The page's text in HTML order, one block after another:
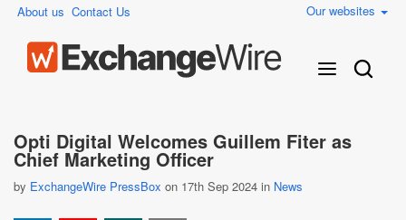
About us Contact Us Our websites
Opti Digital Welcomes Guillem Fiter as
Chief Marketing Officer
by ExchangeWire PressBox on 17th Sep 2024 in News